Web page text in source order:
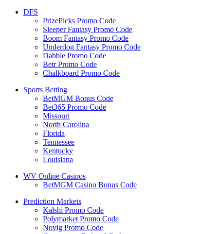
DFS
PrizePicks Promo Code
Sleeper Fantasy Promo Code
Boom Fantasy Promo Code
Underdog Fantasy Promo Code
Dabble Promo Code
Betr Promo Code
Chalkboard Promo Code
Sports Betting
BetMGM Bonus Code
Bet365 Promo Code
Missouri
North Carolina
Florida
Tennessee
Kentucky
Louisiana
WV Online Casinos
BetMGM Casino Bonus Code
Prediction Markets
Kalshi Promo Code
Polymarket Promo Code
Novig Promo Code